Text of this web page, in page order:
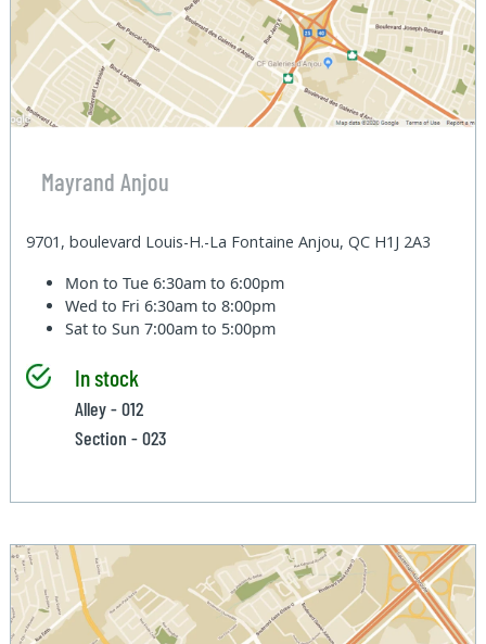
Mayrand Anjou
9701, boulevard Louis-H.-La Fontaine Anjou, QC H1J 2A3
Mon to Tue6:30am to 6:00pm
Wed to Fri6:30am to 8:00pm
Sat to Sun7:00am to 5:00pm
In stock
Alley - 012
Section - 023